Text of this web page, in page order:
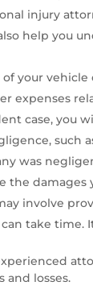
injury
help you
of your
expenses
case, you
such
was
the
involve
take
and losses.